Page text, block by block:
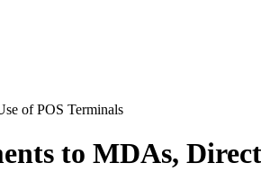
of POS Terminals
to MDAs,